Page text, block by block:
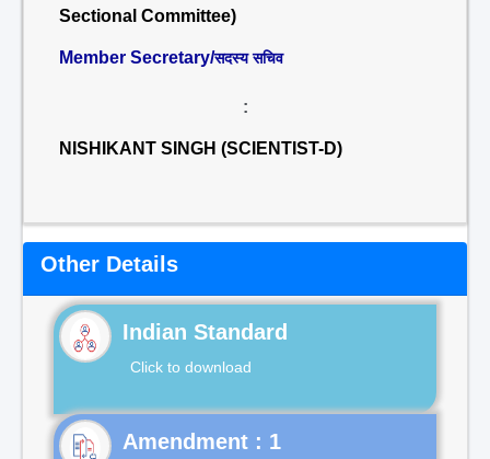
Sectional Committee)
Member Secretary/सदस्य सचिव
:
NISHIKANT SINGH (SCIENTIST-D)
Other Details
Indian Standard
Click to download